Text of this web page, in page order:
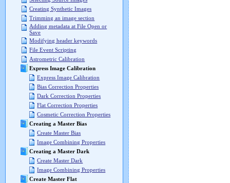
Creating Synthetic Images
Trimming an image section
Adding metadata at File Open or
Save
Modifying header keywords
File Event Scripting
Astrometric Calibration
Express Image Calibration
Express Image Calibration
Bias Correction Properties
Dark Correction Properties
Flat Correction Properties
Cosmetic Correction Properties
Creating a Master Bias
Create Master Bias
Image Combining Properties
Creating a Master Dark
Create Master Dark
Image Combining Properties
Create Master Flat